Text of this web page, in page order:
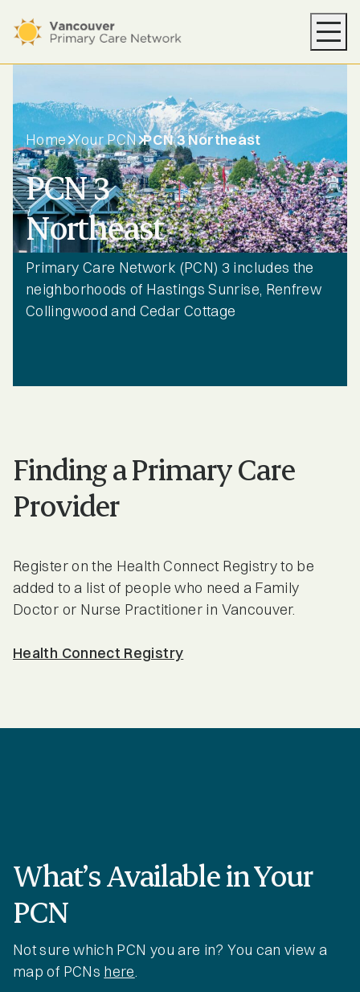
Your PCN
Resources
News
About
Find Care
Home Your PCN PCN 3 Northeast
PCN 3
Northeast
Primary Care Network (PCN) 3 includes the
neighborhoods of Hastings Sunrise, Renfrew
Collingwood and Cedar Cottage
Finding a Primary Care
Provider
Register on the Health Connect Registry to be
added to a list of people who need a Family
Doctor or Nurse Practitioner in Vancouver.
Health Connect Registry
What’s Available in Your
PCN
Not sure which PCN you are in? You can view a
map of PCNs here.